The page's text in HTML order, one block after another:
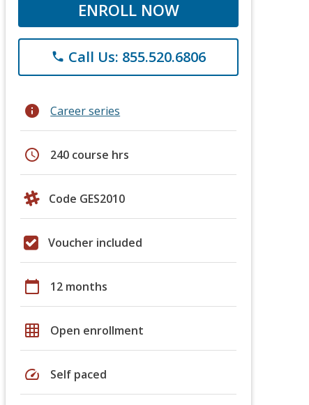
ENROLL NOW
phone Call Us: 855.520.6806
info Career series
schedule 240 course hrs
Code GES2010
Voucher included
calendar_today 12 months
grid_on Open enrollment
speed Self paced